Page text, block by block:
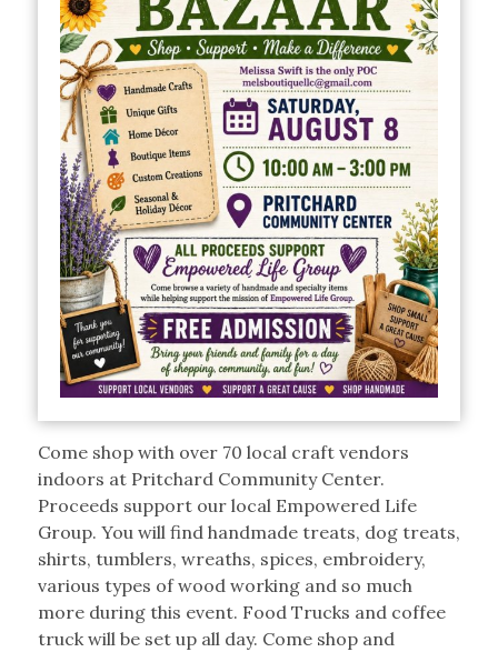
Come shop with over 70 local craft vendors
indoors at Pritchard Community Center.
Proceeds support our local Empowered Life
Group. You will find handmade treats, dog treats,
shirts, tumblers, wreaths, spices, embroidery,
various types of wood working and so much
more during this event. Food Trucks and coffee
truck will be set up all day. Come shop and